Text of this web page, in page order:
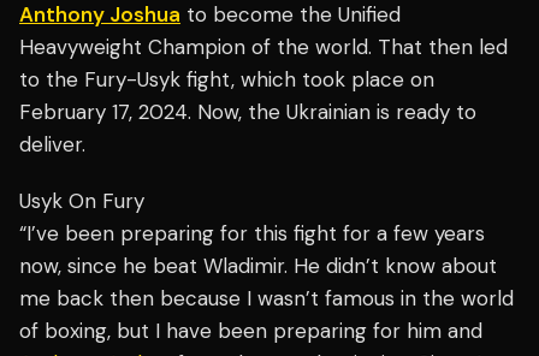
Anthony Joshua to become the Unified
Heavyweight Champion of the world. That then led
to the Fury-Usyk fight, which took place on
February 17, 2024. Now, the Ukrainian is ready to
deliver.
Usyk On Fury
“I’ve been preparing for this fight for a few years
now, since he beat Wladimir. He didn’t know about
me back then because I wasn’t famous in the world
of boxing, but I have been preparing for him and